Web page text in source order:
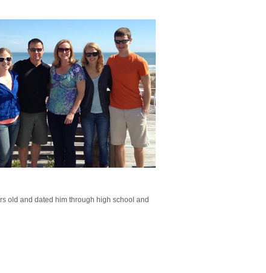
old and dated him through high school and